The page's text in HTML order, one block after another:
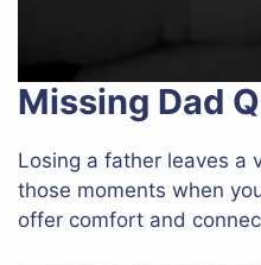
Missing Dad
Losing a father leaves a
those moments when
offer comfort and